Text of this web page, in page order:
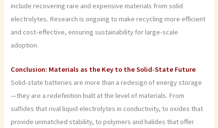
include recovering rare and expensive materials from solid
electrolytes. Research is ongoing to make recycling more efficient
and cost-effective, ensuring sustainability for large-scale
adoption.
Conclusion: Materials as the Key to the Solid-State Future
Solid-state batteries are more than a redesign of energy storage
—they are a redefinition built at the level of materials. From
sulfides that rival liquid electrolytes in conductivity, to oxides that
provide unmatched stability, to polymers and halides that offer